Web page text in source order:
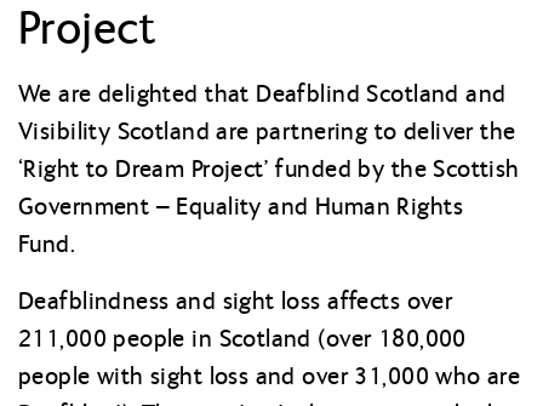
Project
We are delighted that Deafblind Scotland and
Visibility Scotland are partnering to deliver the
‘Right to Dream Project’ funded by the Scottish
Government – Equality and Human Rights
Fund.
Deafblindness and sight loss affects over
211,000 people in Scotland (over 180,000
people with sight loss and over 31,000 who are